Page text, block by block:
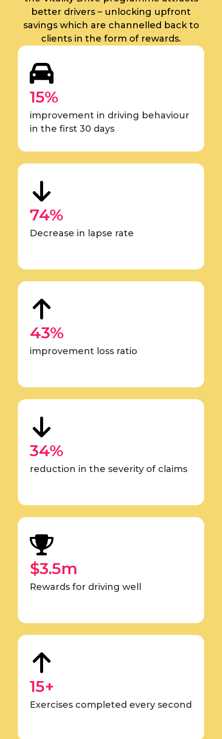
better drivers – unlocking upfront
savings which are channelled back to
clients in the form of rewards.
15%
improvement in driving behaviour
in the first 30 days
74%
Decrease in lapse rate
43%
improvement loss ratio
34%
reduction in the severity of claims
$3.5m
Rewards for driving well
15+
Exercises completed every second